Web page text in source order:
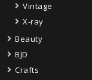
Vintage
X-ray
Beauty
BJD
Crafts